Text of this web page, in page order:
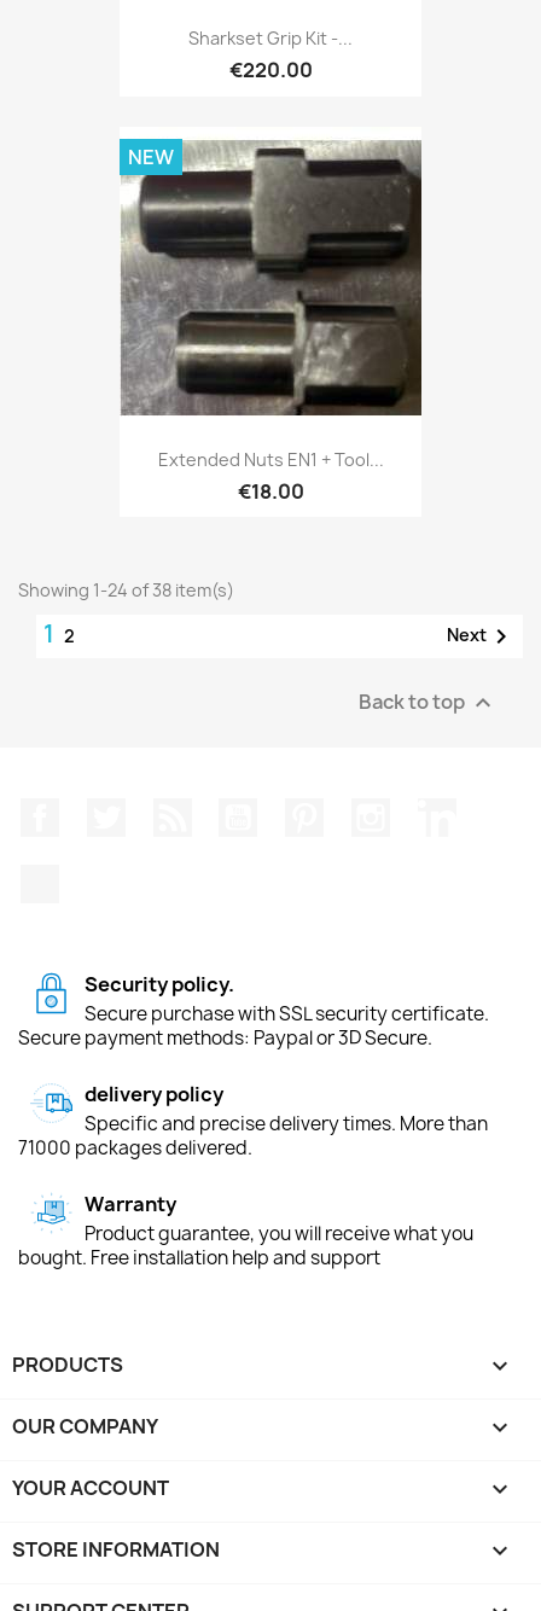
Sharkset Grip Kit -...
€220.00
Extended Nuts EN1 + Tool...
€18.00
NEW
Showing 1-24 of 38 item(s)
1 2 Next 
Back to top 
Security policy.
Secure purchase with SSL security certificate.
Secure payment methods: Paypal or 3D Secure.
delivery policy
Specific and precise delivery times. More than
71000 packages delivered.
Warranty
Product guarantee, you will receive what you
bought. Free installation help and support
PRODUCTS 
OUR COMPANY 
YOUR ACCOUNT 
STORE INFORMATION keyboard_arrow_down